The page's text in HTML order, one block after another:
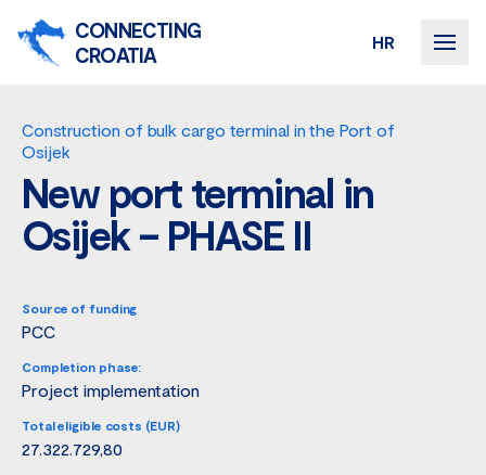
CONNECTING
CROATIA
HR
Construction of bulk cargo terminal in the Port of
Osijek
New port terminal in
Osijek – PHASE II
Source of funding
PCC
Completion phase:
Project implementation
Total eligible costs (EUR)
27.322.729,80